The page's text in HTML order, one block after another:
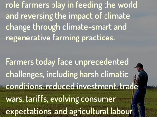
role farmers play in feeding the world
and reversing the impact of climate
change through climate-smart and
regenerative farming practices.
Farmers today face unprecedented
challenges, including harsh climatic
conditions, reduced investment, trade
wars, tariffs, evolving consumer
expectations, and agricultural labour